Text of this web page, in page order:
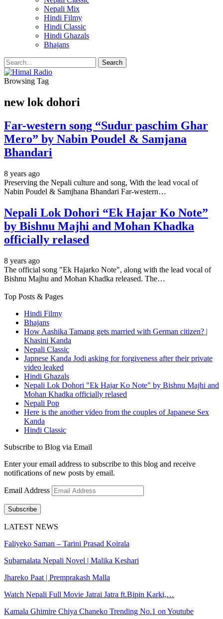
Nepali Mix
Hindi Filmy
Hindi Classic
Hindi Ghazals
Bhajans
Browsing Tag
new lok dohori
Far-western song “Sudur paschim Ghar
Mero” by Nabin Poudel & Samjana
Bhandari
8 years ago
Preserving the Nepali culture and song, With the lead vocal of
Nabin Poudel & Samjhana Bhandari Far-western…
Nepali Lok Dohori “Ek Hajar Ko Note”
by Bishnu Majhi and Mohan Khadka
officially relased
8 years ago
The official song "Ek Hajarko Note", along with the lead vocal of
Bishnu Majhu and Mohan Khadka released. The…
Top Posts & Pages
Hindi Filmy
Bhajans
How Aashika Tamang gets married with German citizen? |
Khasini Kanda
Nepali Classic
Japnese Kanda Jodi asking for forgiveness after their private
video leaked
Hindi Ghazals
Nepali Lok Dohori "Ek Hajar Ko Note" by Bishnu Majhi and
Mohan Khadka officially relased
Nepali Pop
Here is the another video from the couples of Japanese Sex
Kanda
Hindi Classic
Subscribe to Blog via Email
Enter your email address to subscribe to this blog and receive
notifications of new posts by email.
Email Address
Subscribe
LATEST NEWS
Faliyeko Saman – Tarini Prasad Koirala
Subarnalata Nepali Novel | Malika Keshari
Jhareko Paat | Premprakash Malla
Watch Nepali Full Movie Jatrai Jatra ft.Bipin Karki,…
Kamala Ghimire Chiya Chaneko Trending No.1 on Youtube